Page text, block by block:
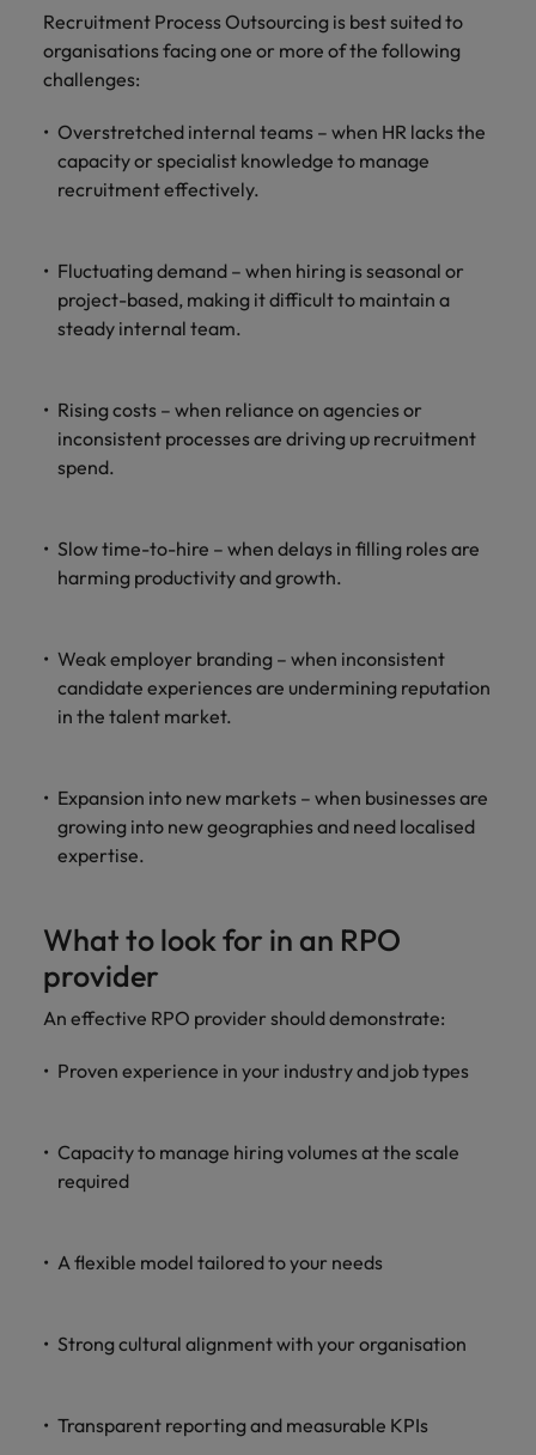
Recruitment Process Outsourcing is best suited to
organisations facing one or more of the following
challenges:
Overstretched internal teams – when HR lacks the
capacity or specialist knowledge to manage
recruitment effectively.
Fluctuating demand – when hiring is seasonal or
project-based, making it difficult to maintain a
steady internal team.
Rising costs – when reliance on agencies or
inconsistent processes are driving up recruitment
spend.
Slow time-to-hire – when delays in filling roles are
harming productivity and growth.
Weak employer branding – when inconsistent
candidate experiences are undermining reputation
in the talent market.
Expansion into new markets – when businesses are
growing into new geographies and need localised
expertise.
What to look for in an RPO
provider
An effective RPO provider should demonstrate:
Proven experience in your industry and job types
Capacity to manage hiring volumes at the scale
required
A flexible model tailored to your needs
Strong cultural alignment with your organisation
Transparent reporting and measurable KPIs